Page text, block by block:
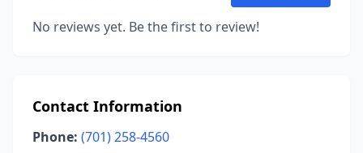
No reviews yet. Be the first to review!
Contact Information
Phone: (701) 258-4560